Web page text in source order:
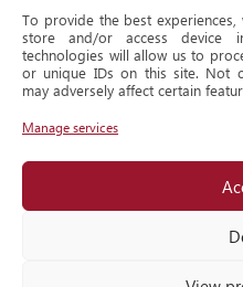
To provide the best
store and/or access device
technologies will allow us to
or unique IDs on this site. Not
may adversely affect certain
Manage services